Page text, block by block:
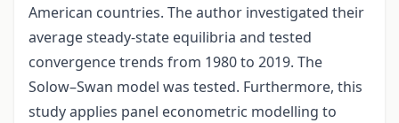
American countries. The author investigated their
average steady-state equilibria and tested
convergence trends from 1980 to 2019. The
Solow–Swan model was tested. Furthermore, this
study applies panel econometric modelling to